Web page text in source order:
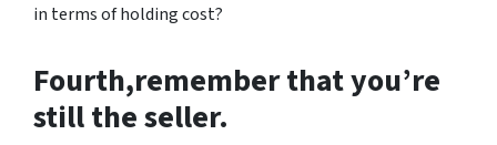
in terms of holding cost?
Fourth,remember that you’re
still the seller.